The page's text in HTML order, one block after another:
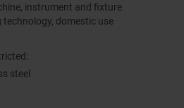
instrument and fixture
domestic use
steel